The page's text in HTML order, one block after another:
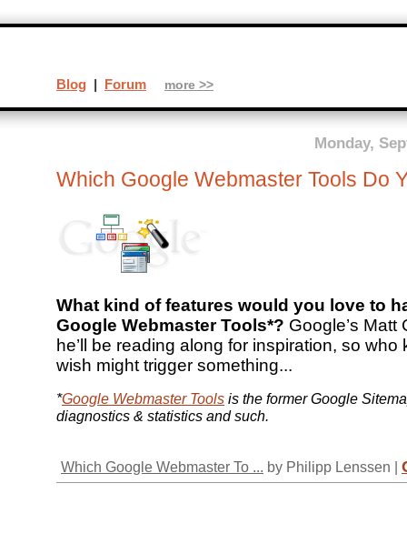
Monday,
Which Google Webmaster Tools Do
What kind of features would you love to
Google Webmaster Tools*? Google’s Matt
he’ll be reading along for inspiration, so who
wish might trigger something...
*Google Webmaster Tools is the former Google
diagnostics & statistics and such.
Which Google Webmaster To ... by Philipp Lenssen |
Blog | Forum more >>